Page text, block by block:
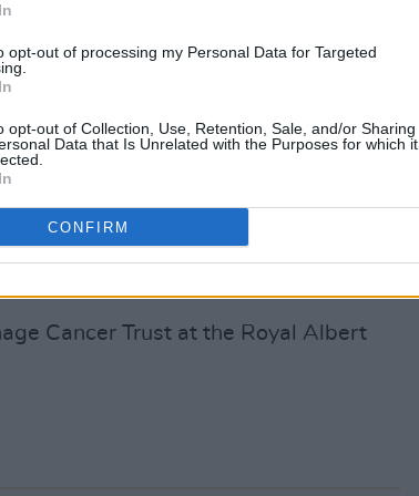
opt-out of processing my Personal Data for Targeted
opt-out of Collection, Use, Retention, Sale, and/or Sharing
Data that Is Unrelated with the Purposes for which it
CONFIRM
support they need at this unique and
gigs would not exist without Roger,
Patron for the charity and is
young people with cancer.
cancer care wasn’t made for
person diagnosed with cancer
together with small children or
to our supporters that we can
person who needs us."
Cancer Trust at the Royal Albert